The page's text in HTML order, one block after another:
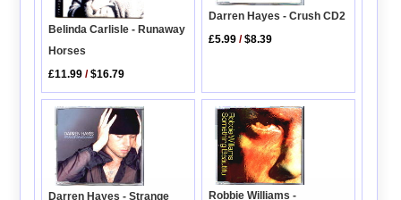
Belinda Carlisle - Runaway
Horses
£11.99 /$16.79
Darren Hayes - Crush CD2
£5.99 /$8.39
Darren Hayes - Strange
Robbie Williams -